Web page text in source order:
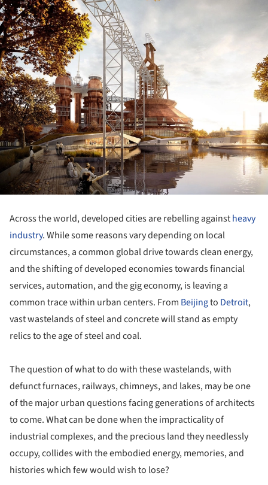
Across the world, developed cities are rebelling againstheavy
industry. While some reasons vary depending on local
circumstances, a common global drive towards clean energy,
and the shifting of developed economies towards financial
services, automation, and the gig economy, is leaving a
common trace within urban centers. From Beijingto Detroit,
vast wastelands of steel and concrete will stand as empty
relics to the age of steel and coal.
The question of what to do with these wastelands, with
defunct furnaces, railways, chimneys, and lakes, may be one
of the major urban questions facing generations of architects
to come. What can be done when the impracticality of
industrial complexes, and the precious land they needlessly
occupy, collides with the embodied energy, memories, and
histories which few would wish to lose?